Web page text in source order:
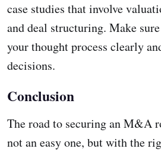
case studies that involve
and deal structuring. Make
your thought process clearly
decisions.
Conclusion
The road to securing an M&A
not an easy one, but with the